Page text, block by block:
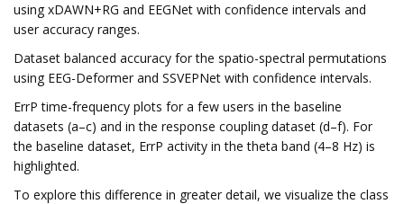
using xDAWN+RG and EEGNet with confidence intervals and
user accuracy ranges.
Dataset balanced accuracy for the spatio-spectral permutations
using EEG-Deformer and SSVEPNet with confidence intervals.
ErrP time-frequency plots for a few users in the baseline
datasets (a–c) and in the response coupling dataset (d–f). For
the baseline dataset, ErrP activity in the theta band (4–8 Hz) is
highlighted.
To explore this difference in greater detail, we visualize the class